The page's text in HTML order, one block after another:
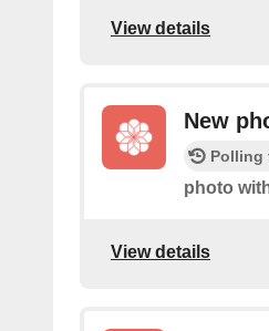
View details
New
Polling
photo
View details